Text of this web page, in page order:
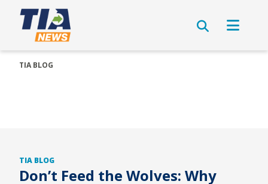
TIA BLOG
TIA BLOG
Don’t Feed the Wolves: Why